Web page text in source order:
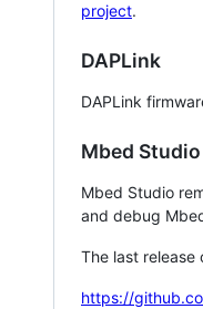
project.
DAPLink
DAPLink
Mbed Studio
Mbed Studio
and debug
The last
https://